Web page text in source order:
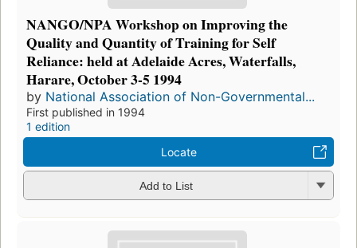
NANGO/NPA Workshop on Improving the
Quality and Quantity of Training for Self
Reliance: held at Adelaide Acres, Waterfalls,
Harare, October 3-5 1994
by National Association of Non-Governmental...
First published in 1994
1 edition
Locate
Add to List